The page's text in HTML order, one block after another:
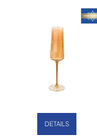
DETAILS